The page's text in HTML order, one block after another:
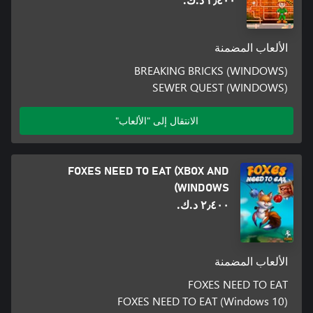
الألعاب المضمنة
BREAKING BRICKS (WINDOWS)
SEWER QUEST (WINDOWS)
الانتقال إلى "الألعاب"
FOXES NEED TO EAT (XBOX AND
WINDOWS)
٢٫٤٠٠ د.ك.‏
الألعاب المضمنة
FOXES NEED TO EAT
FOXES NEED TO EAT (Windows 10)